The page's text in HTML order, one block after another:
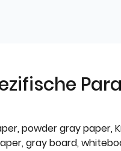
powder gray paper,
gray board,